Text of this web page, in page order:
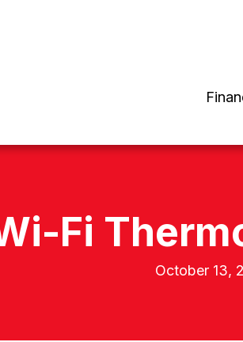
Fi
October 13,